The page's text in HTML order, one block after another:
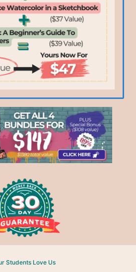
Students Love Us